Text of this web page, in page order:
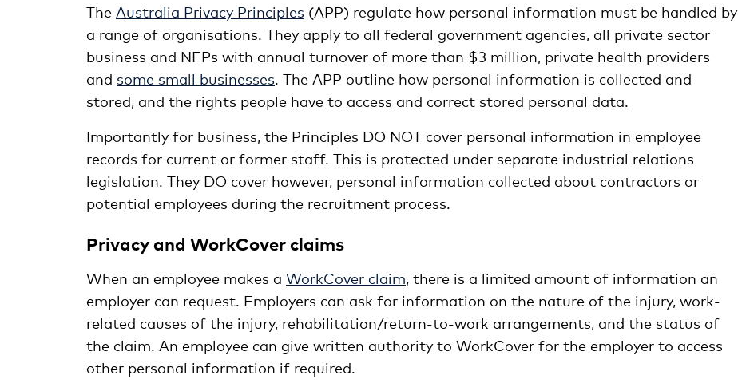
The Australia Privacy Principles (APP) regulate how personal information must be handled by
a range of organisations. They apply to all federal government agencies, all private sector
business and NFPs with annual turnover of more than $3 million, private health providers
and some small businesses . The APP outline how personal information is collected and
stored, and the rights people have to access and correct stored personal data.
Importantly for business, the Principles DO NOT cover personal information in employee
records for current or former staff. This is protected under separate industrial relations
legislation. They DO cover however, personal information collected about contractors or
potential employees during the recruitment process.
Privacy and WorkCover claims
When an employee makes a WorkCover claim , there is a limited amount of information an
employer can request. Employers can ask for information on the nature of the injury, work-
related causes of the injury, rehabilitation/return-to-work arrangements, and the status of
the claim. An employee can give written authority to WorkCover for the employer to access
other personal information if required.